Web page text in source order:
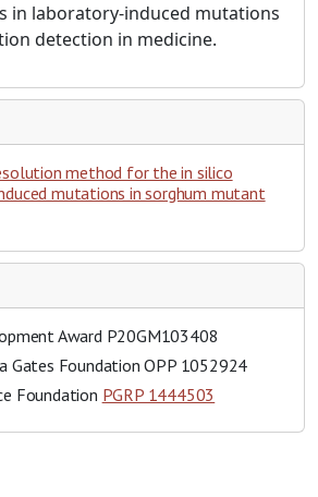
in laboratory-induced mutations
detection in medicine.
method for the in silico
mutations in sorghum mutant
Award P20GM103408
Gates Foundation OPP 1052924
Foundation PGRP 1444503